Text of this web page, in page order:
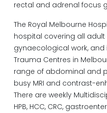
rectal and adrenal focus
The Royal Melbourne
hospital covering all
gynaecological work,
Trauma Centres in
range of abdominal and
busy MRI and contrast-
There are weekly
HPB, HCC, CRC,